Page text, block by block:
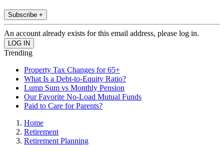
Subscribe +
An account already exists for this email address, please log in.
Trending
Property Tax Changes for 65+
What Is a Debt-to-Equity Ratio?
Lump Sum vs Monthly Pension
Our Favorite No-Load Mutual Funds
Paid to Care for Parents?
Home
Retirement
Retirement Planning